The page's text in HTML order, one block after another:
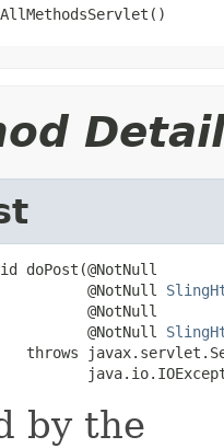
Detail
doPost(@NotNull
@NotNull
@NotNull
@NotNull
throws
by the